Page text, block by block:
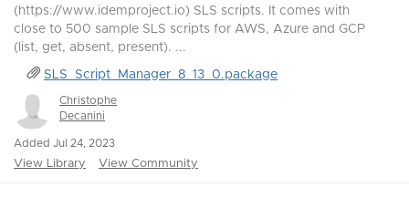
(https://www.idemproject.io) SLS scripts. It comes with
close to 500 sample SLS scripts for AWS, Azure and GCP
(list, get, absent, present). ...
SLS_Script_Manager_8_13_0.package
Christophe
Decanini
Added Jul 24, 2023
View Library View Community